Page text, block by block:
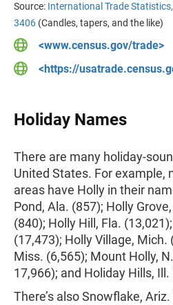
Source: International Trade
3406 (Candles, tapers, and the like)
<www.census.gov/trade>
<https://
Holiday Names
There are many holiday-
United States. For example,
areas have Holly in their
Pond, Ala. (857); Holly
(840); Holly Hill, Fla.
(17,473); Holly Village, Mich.
Miss. (6,565); Mount Holly,
17,966); and Holiday Hills, Ill.
There’s also Snowflake,